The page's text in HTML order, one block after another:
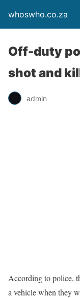
whoswho.co.za
Off-duty
shot and
admin
According to police,
a vehicle when they